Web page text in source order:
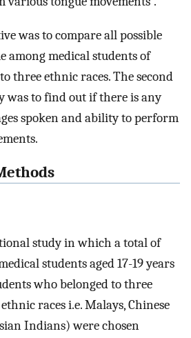
was to compare all possible
among medical students of
three ethnic races. The second
was to find out if there is any
spoken and ability to perform
study in which a total of
students aged 17-19 years
who belonged to three
races i.e. Malays, Chinese
Indians) were chosen